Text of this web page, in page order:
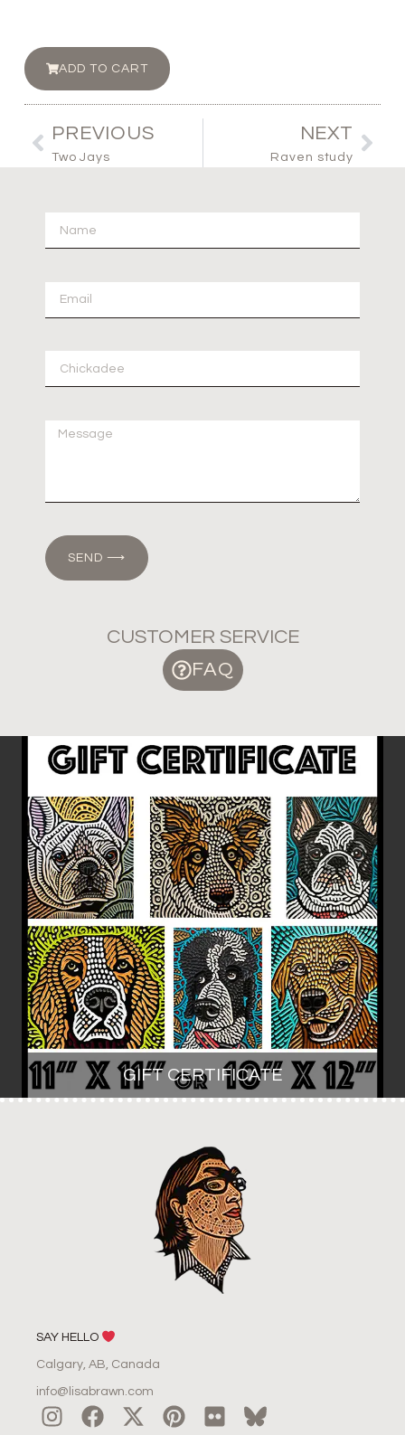
ADD TO CART
PREVIOUS
Two Jays
NEXT
Raven study
SEND ⟶
CUSTOMER SERVICE
FAQ
GIFT CERTIFICATE
SAY HELLO
Calgary, AB, Canada
info@lisabrawn.com